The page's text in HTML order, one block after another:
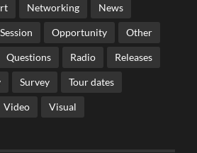
Networking News
Opportunity Other
Questions Radio Releases
Survey Tour dates
Video Visual